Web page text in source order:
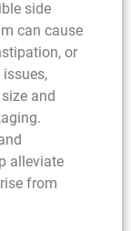
side
can cause
or
and
alleviate
from